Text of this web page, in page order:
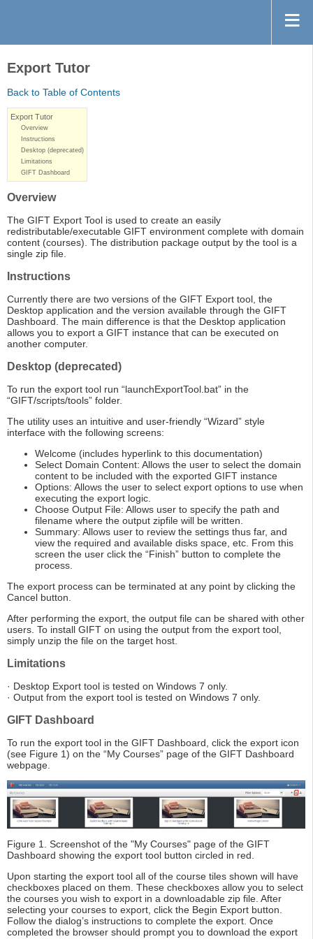
Export Tutor
Back to Table of Contents
Export Tutor
Overview
Instructions
Desktop (deprecated)
Limitations
GIFT Dashboard
Overview
The GIFT Export Tool is used to create an easily
redistributable/executable GIFT environment complete with domain
content (courses). The distribution package output by the tool is a
single zip file.
Instructions
Currently there are two versions of the GIFT Export tool, the
Desktop application and the version available through the GIFT
Dashboard. The main difference is that the Desktop application
allows you to export a GIFT instance that can be executed on
another computer.
Desktop (deprecated)
To run the export tool run “launchExportTool.bat” in the
“GIFT/scripts/tools” folder.
The utility uses an intuitive and user-friendly “Wizard” style
interface with the following screens:
Welcome (includes hyperlink to this documentation)
Select Domain Content: Allows the user to select the domain
content to be included with the exported GIFT instance
Options: Allows the user to select export options to use when
executing the export logic.
Choose Output File: Allows user to specify the path and
filename where the output zipfile will be written.
Summary: Allows user to review the settings thus far, and
view the required and available disks space, etc. From this
screen the user click the “Finish” button to complete the
process.
The export process can be terminated at any point by clicking the
Cancel button.
After performing the export, the output file can be shared with other
users. To install GIFT on using the output from the export tool,
simply unzip the file on the target host.
Limitations
· Desktop Export tool is tested on Windows 7 only.
· Output from the export tool is tested on Windows 7 only.
GIFT Dashboard
To run the export tool in the GIFT Dashboard, click the export icon
(see Figure 1) on the “My Courses” page of the GIFT Dashboard
webpage.
Figure 1. Screenshot of the "My Courses" page of the GIFT
Dashboard showing the export tool button circled in red.
Upon starting the export tool all of the course tiles shown will have
checkboxes placed on them. These checkboxes allow you to select
the courses you wish to export in a downloadable zip file. After
selecting your courses to export, click the Begin Export button.
Follow the dialog’s instructions to complete the export. Once
completed the browser should prompt you to download the export